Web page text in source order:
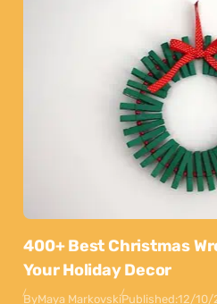
400+ Best Christmas
Your Holiday Decor
ByMaya MarkovskiPublished:12/10/